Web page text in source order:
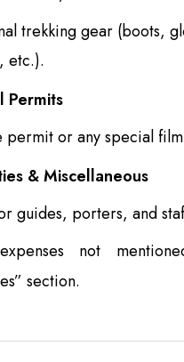
trekking gear (boots,
etc.).
Permits
permit or any special
& Miscellaneous
guides, porters, and
not
section.